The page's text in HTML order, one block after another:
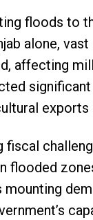
floods to
alone, vast
affecting
exports
flooded